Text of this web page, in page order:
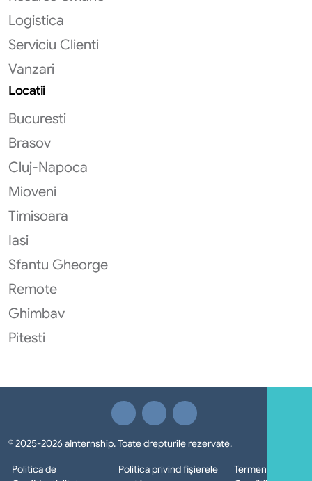
Logistica
Serviciu Clienti
Vanzari
Locatii
Bucuresti
Brasov
Cluj-Napoca
Mioveni
Timisoara
Iasi
Sfantu Gheorge
Remote
Ghimbav
Pitesti
© 2025-2026 aInternship. Toate drepturile rezervate.
Politica de
Politica privind fișierele
Termeni si